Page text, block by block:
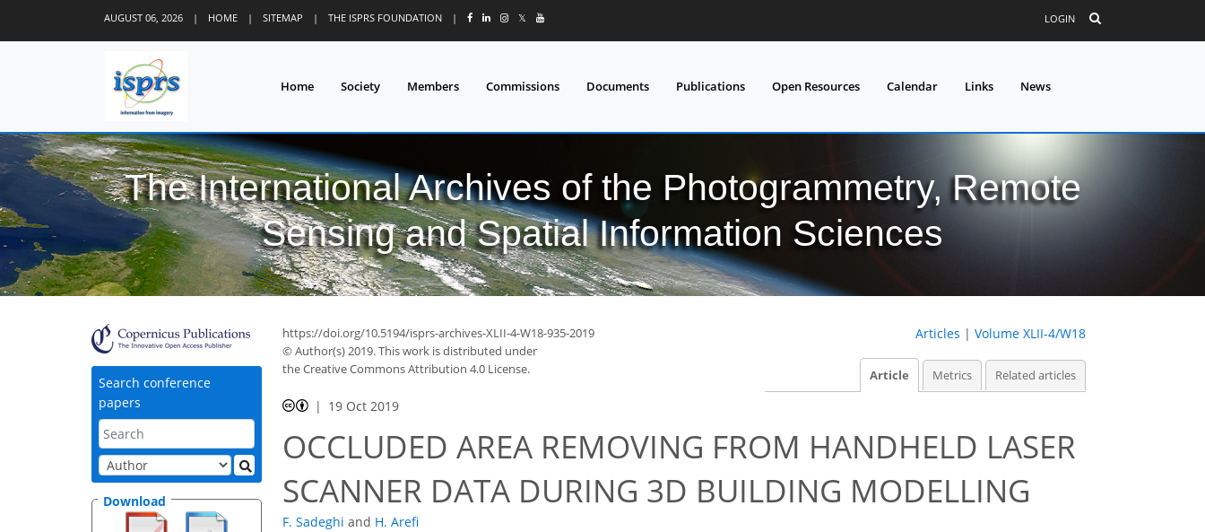
AUGUST 06, 2026 | HOME | SITEMAP | THE ISPRS FOUNDATION | 𝕏 LOGIN
Home Society Members Commissions Documents Publications Open Resources Calendar Links News
The International Archives of the Photogrammetry, Remote
Sensing and Spatial Information Sciences
Search conference
papers
Download
https://doi.org/10.5194/isprs-archives-XLII-4-W18-935-2019
© Author(s) 2019. This work is distributed under
the Creative Commons Attribution 4.0 License.
Articles | Volume XLII-4/W18
Article Metrics Related articles
19 Oct 2019
OCCLUDED AREA REMOVING FROM HANDHELD LASER
SCANNER DATA DURING 3D BUILDING MODELLING
F. Sadeghi and H. Arefi